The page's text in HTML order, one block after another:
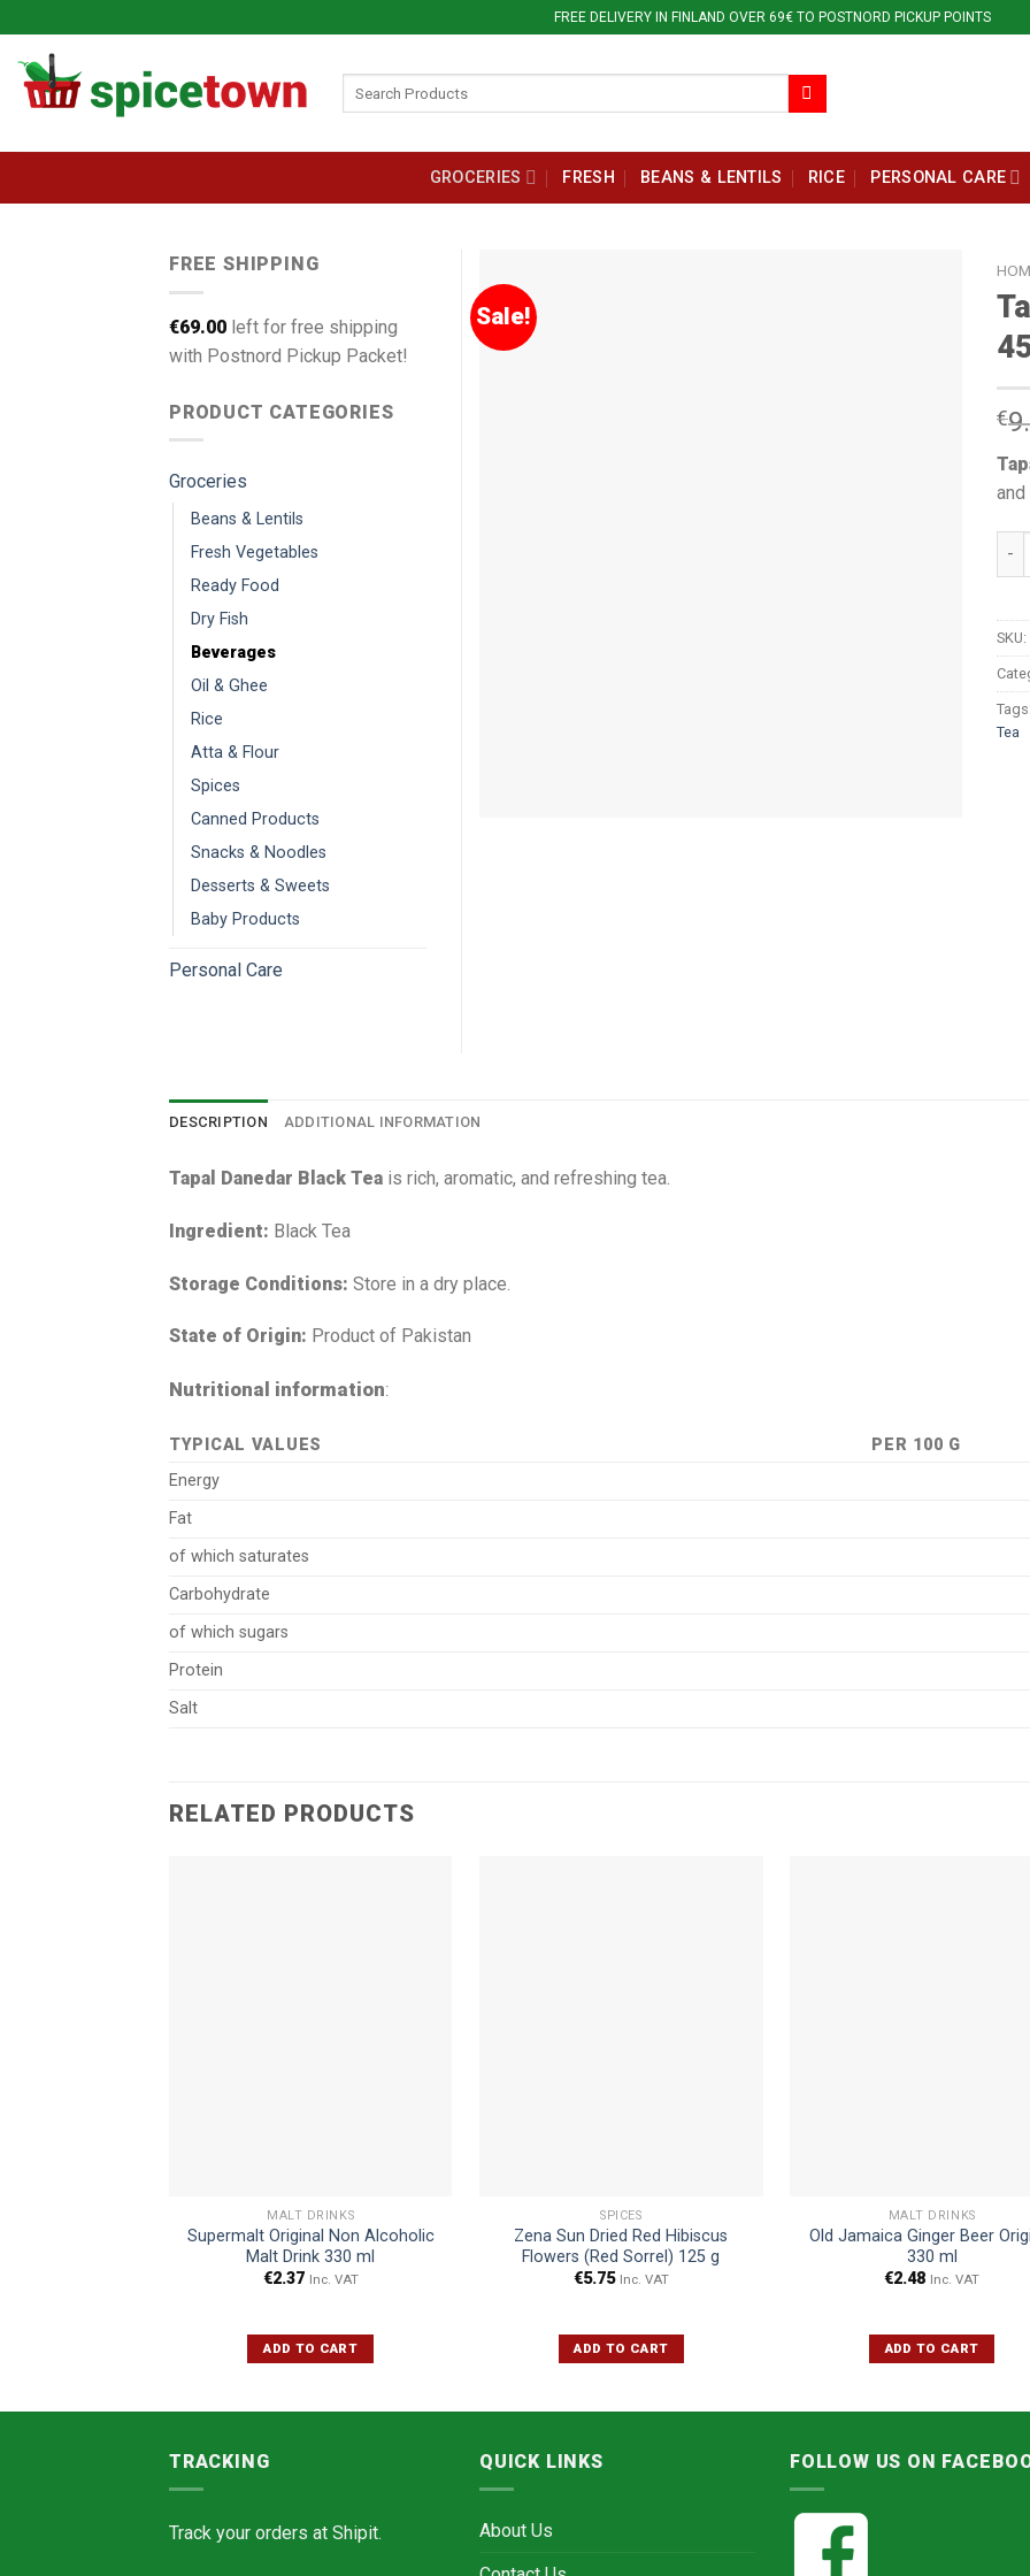
to
content
FREE DELIVERY IN FINLAND OVER 69€ TO POSTNORD PICKUP POINTS
GROCERIES FRESH BEANS & LENTILS RICE PERSONAL CARE
Sale!
€
and
SKU:
Tags:
Tea
FREE SHIPPING
€69.00 left for free shipping
with Postnord Pickup Packet!
PRODUCT CATEGORIES
Groceries
Beans & Lentils
Fresh Vegetables
Ready Food
Dry Fish
Beverages
Oil & Ghee
Rice
Atta & Flour
Spices
Canned Products
Snacks & Noodles
Desserts & Sweets
Baby Products
Personal Care
DESCRIPTION ADDITIONAL INFORMATION
Tapal Danedar Black Tea is rich, aromatic, and refreshing tea.
Ingredient: Black Tea
Storage Conditions: Store in a dry place.
State of Origin: Product of Pakistan
Nutritional information:
TYPICAL VALUES
PER 100 G
Energy
Fat
of which saturates
Carbohydrate
of which sugars
Protein
Salt
RELATED PRODUCTS
MALT DRINKS
Supermalt Original Non Alcoholic
Malt Drink 330 ml
€2.37 Inc. VAT
ADD TO CART
SPICES
Zena Sun Dried Red Hibiscus
Flowers (Red Sorrel) 125 g
€5.75 Inc. VAT
ADD TO CART
MALT DRINKS
Old Jamaica Ginger Beer
330 ml
€2.48 Inc. VAT
ADD TO CART
TRACKING
Track your orders at Shipit.
QUICK LINKS
About Us
FOLLOW US ON